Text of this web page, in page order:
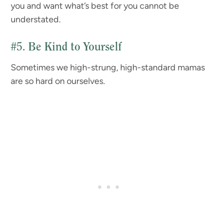
you and want what’s best for you cannot be
understated.
#5. Be Kind to Yourself
Sometimes we high-strung, high-standard mamas
are so hard on ourselves.